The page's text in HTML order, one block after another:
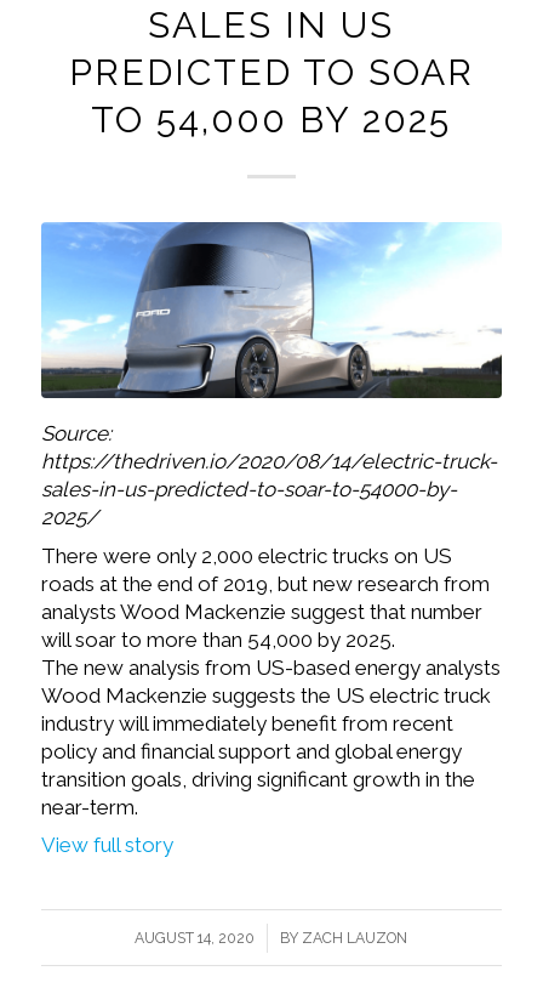
SALES IN US
PREDICTED TO SOAR
TO 54,000 BY 2025
Source:
https://thedriven.io/2020/08/14/electric-truck-
sales-in-us-predicted-to-soar-to-54000-by-
2025/
There were only 2,000 electric trucks on US
roads at the end of 2019, but new research from
analysts Wood Mackenzie suggest that number
will soar to more than 54,000 by 2025.
The new analysis from US-based energy analysts
Wood Mackenzie suggests the US electric truck
industry will immediately benefit from recent
policy and financial support and global energy
transition goals, driving significant growth in the
near-term.
View full story
AUGUST 14, 2020
/ BY ZACH LAUZON